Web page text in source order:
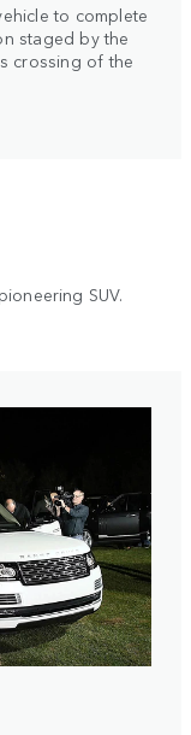
to complete
staged by the
crossing of the
SUV.